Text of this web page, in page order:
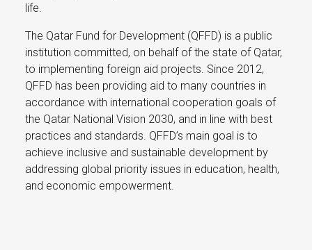
life.
The Qatar Fund for Development (QFFD) is a public
institution committed, on behalf of the state of Qatar,
to implementing foreign aid projects. Since 2012,
QFFD has been providing aid to many countries in
accordance with international cooperation goals of
the Qatar National Vision 2030, and in line with best
practices and standards. QFFD’s main goal is to
achieve inclusive and sustainable development by
addressing global priority issues in education, health,
and economic empowerment.